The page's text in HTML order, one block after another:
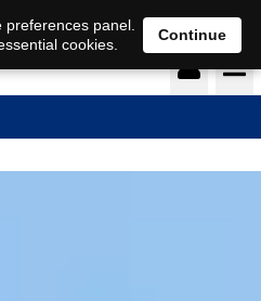
DE EN
panel.
cookies.
Continue